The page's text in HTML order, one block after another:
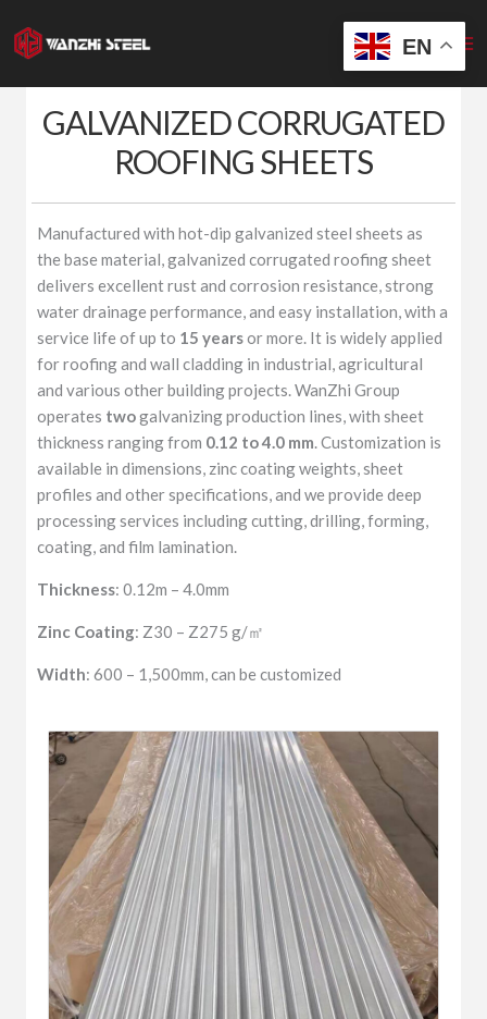
to
content
GALVANIZED CORRUGATED
ROOFING SHEETS
Manufactured with hot-dip galvanized steel sheets as
the base material, galvanized corrugated roofing sheet
delivers excellent rust and corrosion resistance, strong
water drainage performance, and easy installation, with a
service life of up to 15 yearsor more. It is widely applied
for roofing and wall cladding in industrial, agricultural
and various other building projects. WanZhi Group
operates twogalvanizing production lines, with sheet
thickness ranging from 0.12 to 4.0 mm. Customization is
available in dimensions, zinc coating weights, sheet
profiles and other specifications, and we provide deep
processing services including cutting, drilling, forming,
coating, and film lamination.
Thickness: 0.12m – 4.0mm
Zinc Coating: Z30 – Z275 g/㎡
Width: 600 – 1,500mm, can be customized
EN